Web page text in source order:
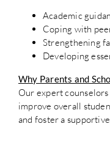
Academic
Coping with
Strengthening
Developing
Why Parents and
Our expert
improve overall
and foster a